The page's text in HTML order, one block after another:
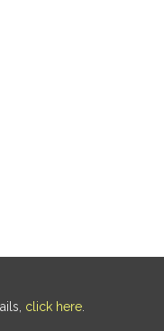
click here